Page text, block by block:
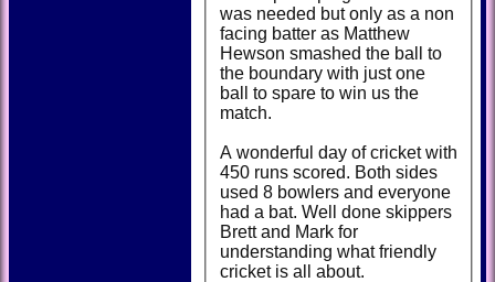
was needed but only as a non
facing batter as Matthew
Hewson smashed the ball to
the boundary with just one
ball to spare to win us the
match.
A wonderful day of cricket with
450 runs scored. Both sides
used 8 bowlers and everyone
had a bat. Well done skippers
Brett and Mark for
understanding what friendly
cricket is all about.